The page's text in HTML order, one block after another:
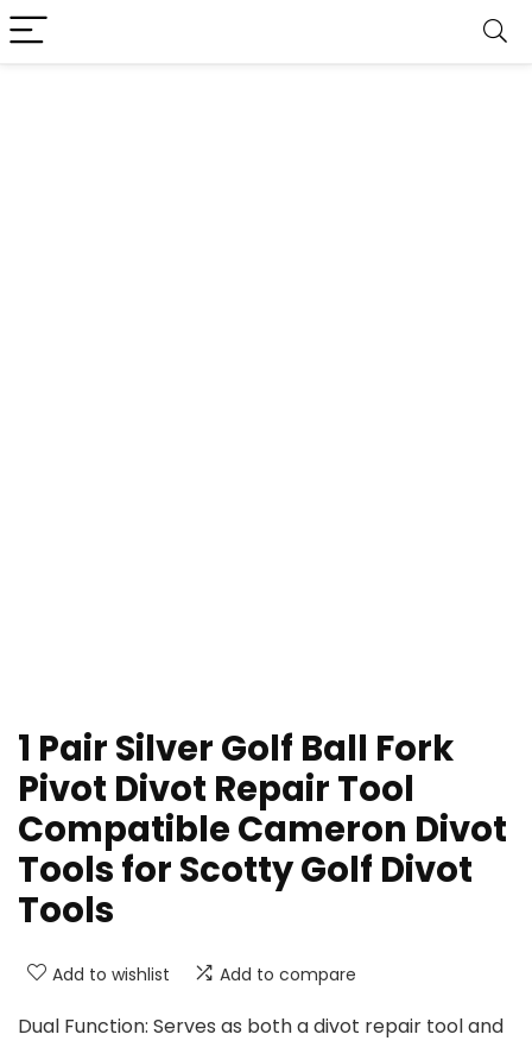
1 Pair Silver Golf Ball Fork
Pivot Divot Repair Tool
Compatible Cameron Divot
Tools for Scotty Golf Divot
Tools
Add to wishlist Add to compare
Dual Function: Serves as both a divot repair tool and